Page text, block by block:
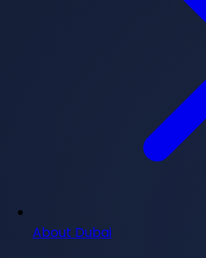
About Dubai